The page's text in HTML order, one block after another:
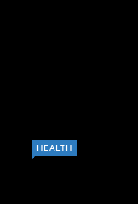
HEALTH